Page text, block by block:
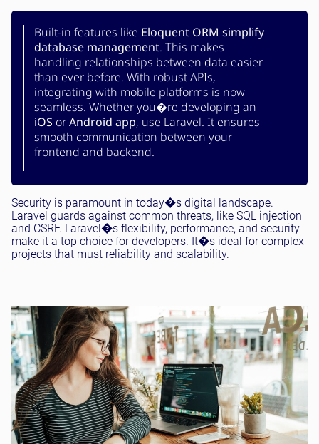
Built-in features like Eloquent ORM simplify
database management. This makes
handling relationships between data easier
than ever before. With robust APIs,
integrating with mobile platforms is now
seamless. Whether you�re developing an
iOS orAndroid app, use Laravel. It ensures
smooth communication between your
frontend and backend.
Security is paramount in today�s digital landscape.
Laravel guards against common threats, like SQL injection
and CSRF. Laravel�s flexibility, performance, and security
make it a top choice for developers. It�s ideal for complex
projects that must reliability and scalability.